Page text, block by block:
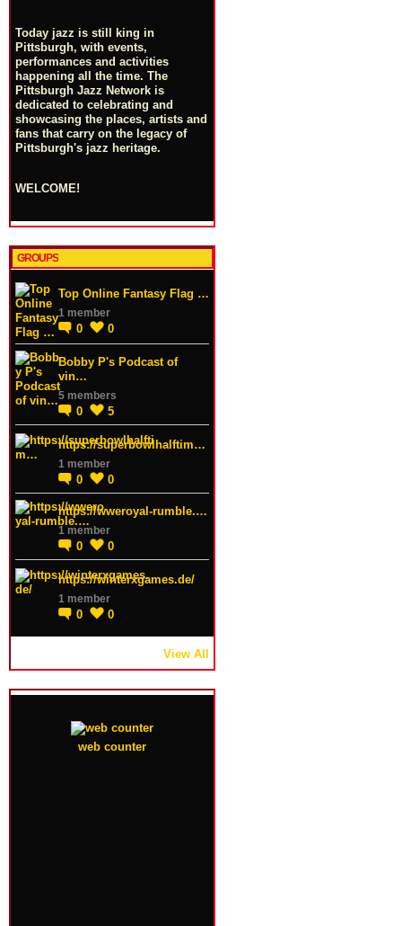
Today jazz is still king in
Pittsburgh, with events,
performances and activities
happening all the time. The
Pittsburgh Jazz Network is
dedicated to celebrating and
showcasing the places, artists and
fans that carry on the legacy of
Pittsburgh's jazz heritage.
WELCOME!
GROUPS
Top Online Fantasy Flag …
1 member
0 0
Bobby P's Podcast of
vin…
5 members
0 5
https://superbowlhalftim…
1 member
0 0
https://wweroyal-rumble.…
1 member
0 0
https://winterxgames.de/
1 member
0 0
View All
web counter